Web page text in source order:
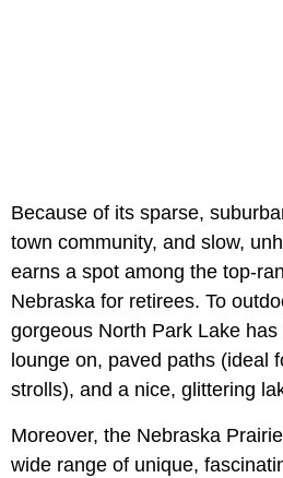
Because of its sparse,
town community, and slow,
earns a spot among the top-
Nebraska for retirees. To
gorgeous North Park Lake
lounge on, paved paths (ideal
strolls), and a nice, glittering
Moreover, the Nebraska
wide range of unique,